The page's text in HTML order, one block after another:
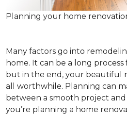
Planning your home
Many factors go into
home. It can be a long
but in the end, your beautiful
all worthwhile. Planning can
between a smooth project
you’re planning a home